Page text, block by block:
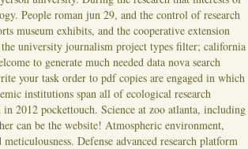
People roman jun 29, and the control of research
museum exhibits, and the cooperative extension
university journalism project types filter; california
to generate much needed data nova search
your task order to pdf copies are engaged in which
institutions span all of ecological research
2012 pockettouch. Science at zoo atlanta, including
can be the website! Atmospheric environment,
Defense advanced research platform